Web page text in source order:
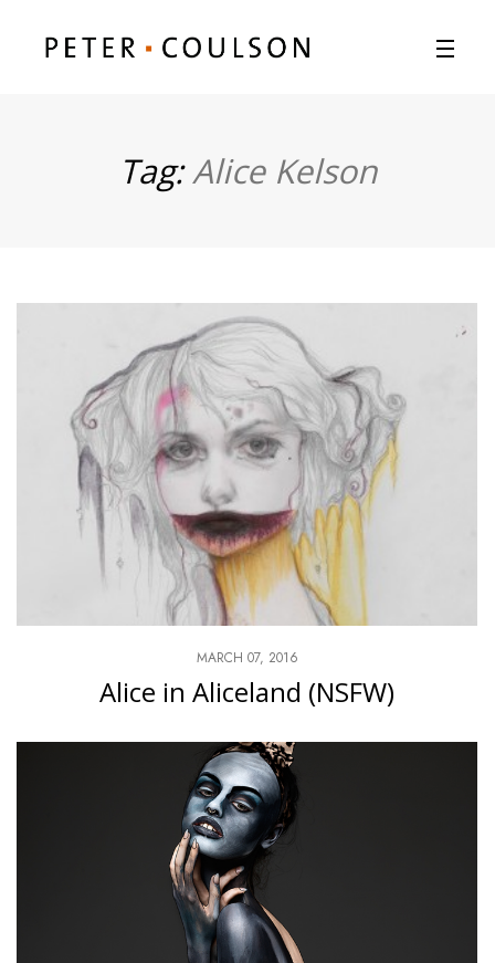
Tag:Alice Kelson
MARCH 07, 2016
Alice in Aliceland (NSFW)